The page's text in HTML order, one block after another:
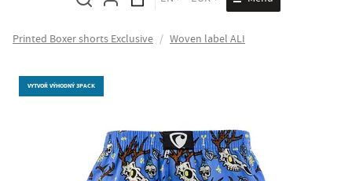
Cart total
Printed Boxer shorts Exclusive / Woven label ALI
VYTVOŘ VÝHODNÝ 3PACK